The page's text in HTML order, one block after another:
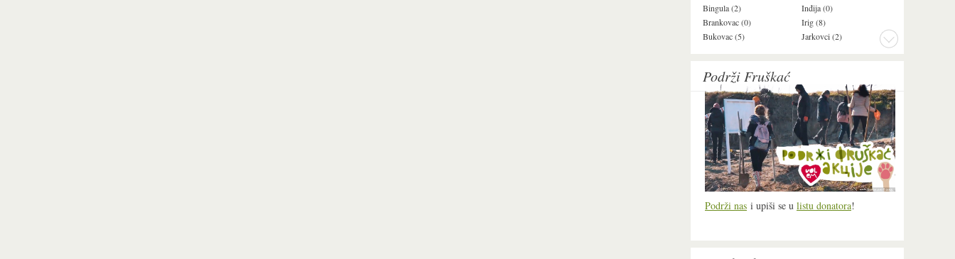
Bingula (2)
Brankovac (0)
Bukovac (5)
Inđija (0)
Irig (8)
Jarkovci (2)
Podrži Fruškać
Podrži nas i upiši se u listu donatora!